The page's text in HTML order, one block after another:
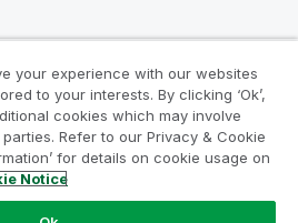
your experience with our websites
to your interests. By clicking ‘Ok’,
cookies which may involve
Refer to our Privacy & Cookie
for details on cookie usage on
Notice